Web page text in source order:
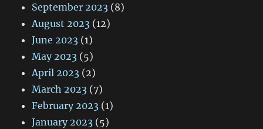
September 2023 (8)
August 2023 (12)
June 2023 (1)
May 2023 (5)
April 2023 (2)
March 2023 (7)
February 2023 (1)
January 2023 (5)